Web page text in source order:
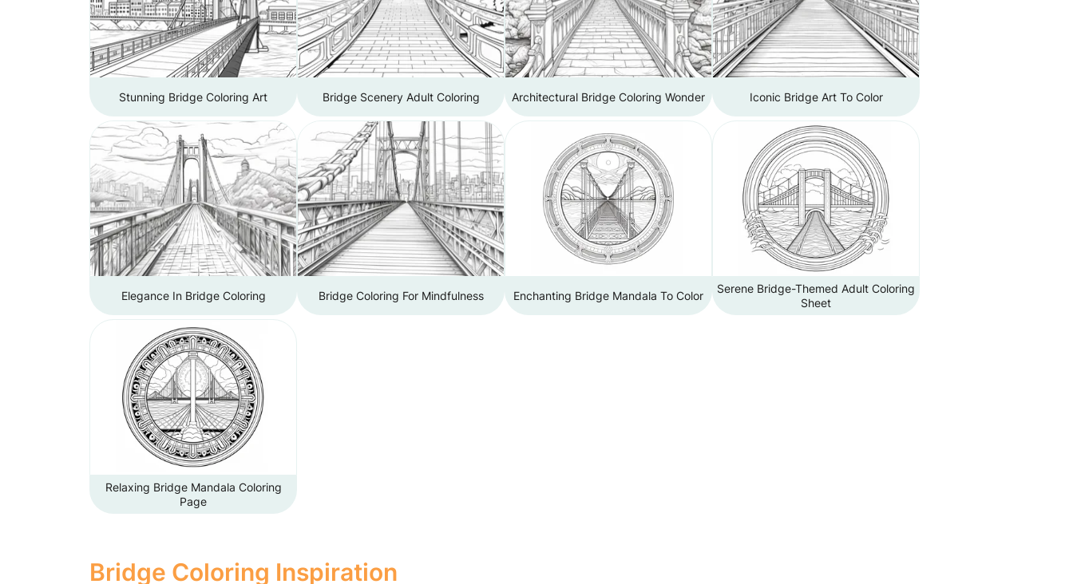
Stunning Bridge Coloring Art Bridge Scenery Adult Coloring Architectural Bridge Coloring Wonder Iconic Bridge Art To Color
Elegance In Bridge Coloring Bridge Coloring For Mindfulness Enchanting Bridge Mandala To Color
Serene Bridge-Themed Adult Coloring
Sheet
Relaxing Bridge Mandala Coloring
Page
Bridge Coloring Inspiration